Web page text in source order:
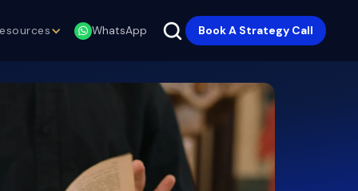
WhatsApp Book A Strategy Call